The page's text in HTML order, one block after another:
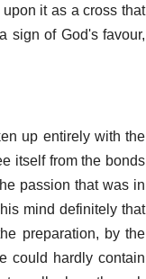
it as a cross that
sign of God's favour,
up entirely with the
itself from the bonds
passion that was in
mind definitely that
preparation, by the
could hardly contain